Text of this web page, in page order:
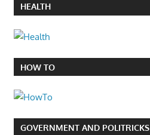
HEALTH
HOW TO
GOVERNMENT AND POLITRICKS